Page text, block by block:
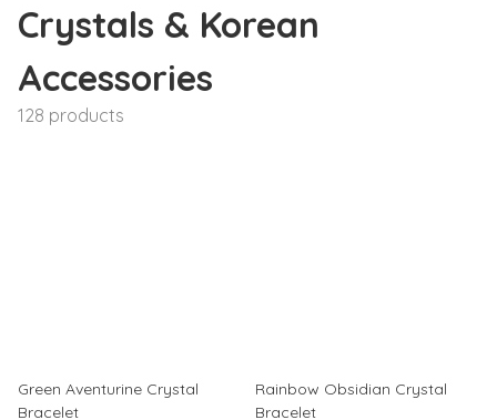
Crystals & Korean
Accessories
128 products
Green Aventurine Crystal
Bracelet
Rainbow Obsidian Crystal
Bracelet